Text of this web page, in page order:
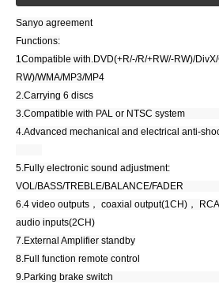
Sanyo agreement
Functions:
1Compatible with.DVD(+R/-/R/+RW/-RW)/
RW)/WMA/MP3/MP4
2.Carrying 6 discs
3.Compatible with PAL or
4.Advanced mechanical and
5.Fully electronic sound adjustment:
VOL/BASS/TREBLE/BALANCE/
6.4 video outputs， coaxial output(1CH)，
audio inputs(2CH)
7.External Amplifier standby
8.Full function remote control
9.Parking brake